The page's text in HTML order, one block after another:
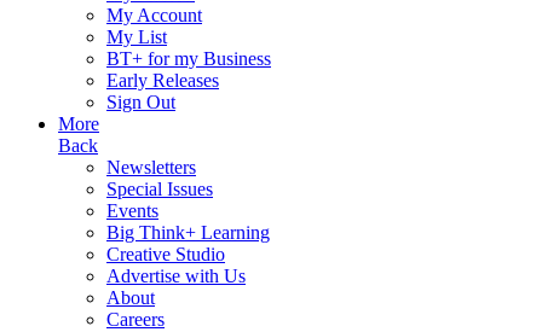
My Account
My List
BT+ for my Business
Early Releases
Sign Out
More
Back
Newsletters
Special Issues
Events
Big Think+ Learning
Creative Studio
Advertise with Us
About
Careers